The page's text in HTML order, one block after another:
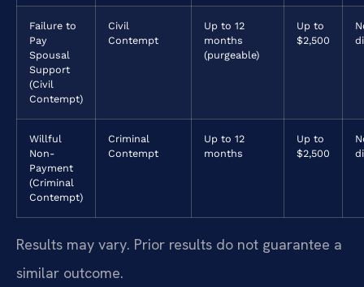
Failure to
Pay
Spousal
Support
(Civil
Contempt)
Civil
Contempt
Up to 12
months
(purgeable)
Up to
$2,500
Willful
Non-
Payment
(Criminal
Contempt)
Criminal
Contempt
Up to 12
months
Up to
$2,500
Results may vary. Prior results do not guarantee a
similar outcome.